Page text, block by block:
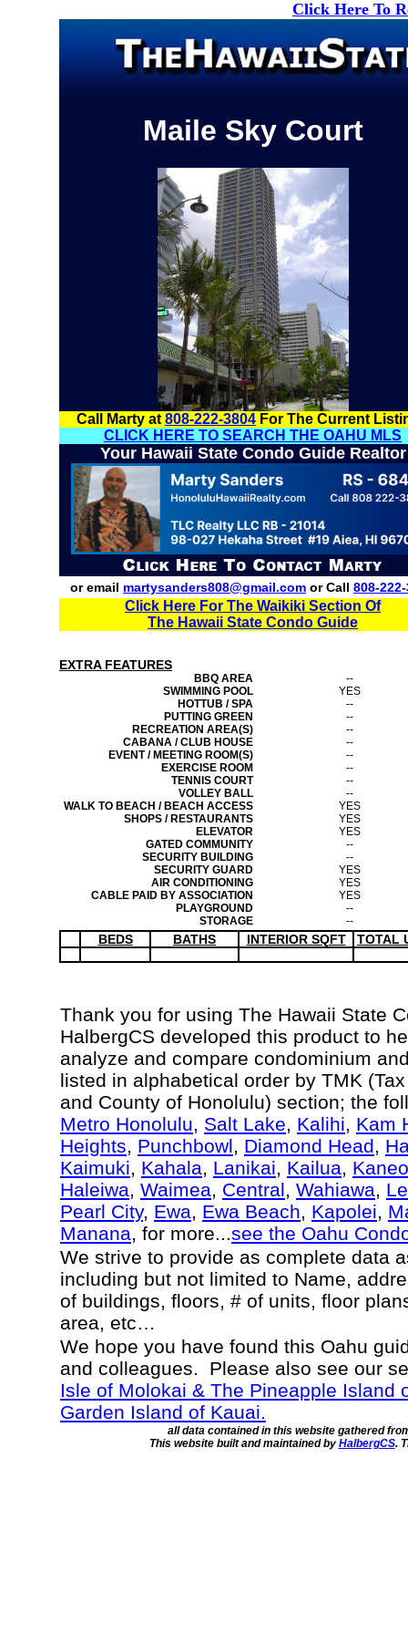
Click Here To
Maile Sky Court
Call Marty at 808-222-3804 For The Current
CLICK HERE TO SEARCH THE OAHU MLS
Your Hawaii State Condo Guide Realtor
or email martysanders808@gmail.com or Call 808-
Click Here For The Waikiki Section Of
The Hawaii State Condo Guide
EXTRA FEATURES
BBQ AREA
--
SWIMMING POOL
YES
HOTTUB / SPA
--
PUTTING GREEN
--
RECREATION AREA(S)
--
CABANA / CLUB HOUSE
--
EVENT / MEETING ROOM(S)
--
EXERCISE ROOM
--
TENNIS COURT
--
VOLLEY BALL
--
WALK TO BEACH / BEACH ACCESS
YES
SHOPS / RESTAURANTS
YES
ELEVATOR
YES
GATED COMMUNITY
--
SECURITY BUILDING
--
SECURITY GUARD
YES
AIR CONDITIONING
YES
CABLE PAID BY ASSOCIATION
YES
PLAYGROUND
--
STORAGE
--
BEDS BATHS INTERIOR SQFT TOTAL
Thank you for using The Hawaii State
HalbergCS developed this product to
analyze and compare condominium
listed in alphabetical order by TMK
and County of Honolulu) section; the
Metro Honolulu, Salt Lake, Kalihi, Kam
Heights, Punchbowl, Diamond Head,
Kaimuki, Kahala, Lanikai, Kailua,
Haleiwa, Waimea, Central, Wahiawa,
Pearl City, Ewa, Ewa Beach, Kapolei,
Manana, for more...see the Oahu
We strive to provide as complete data
including but not limited to Name,
of buildings, floors, # of units, floor
area, etc…
We hope you have found this Oahu
and colleagues. Please also see our
Isle of Molokai & The Pineapple Island
Garden Island of Kauai.
all data contained in this website gathered
This website built and maintained by HalbergCS.